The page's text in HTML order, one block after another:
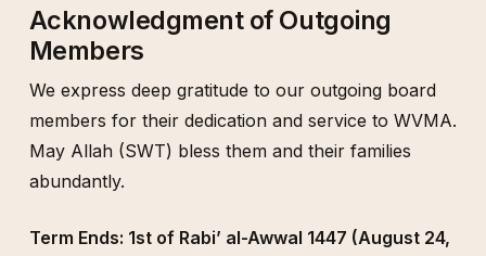
Acknowledgment of Outgoing
Members
We express deep gratitude to our outgoing board
members for their dedication and service to WVMA.
May Allah (SWT) bless them and their families
abundantly.
Term Ends: 1st of Rabi’ al-Awwal 1447 (August 24,